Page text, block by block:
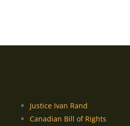
Justice Ivan Rand
Canadian Bill of Rights